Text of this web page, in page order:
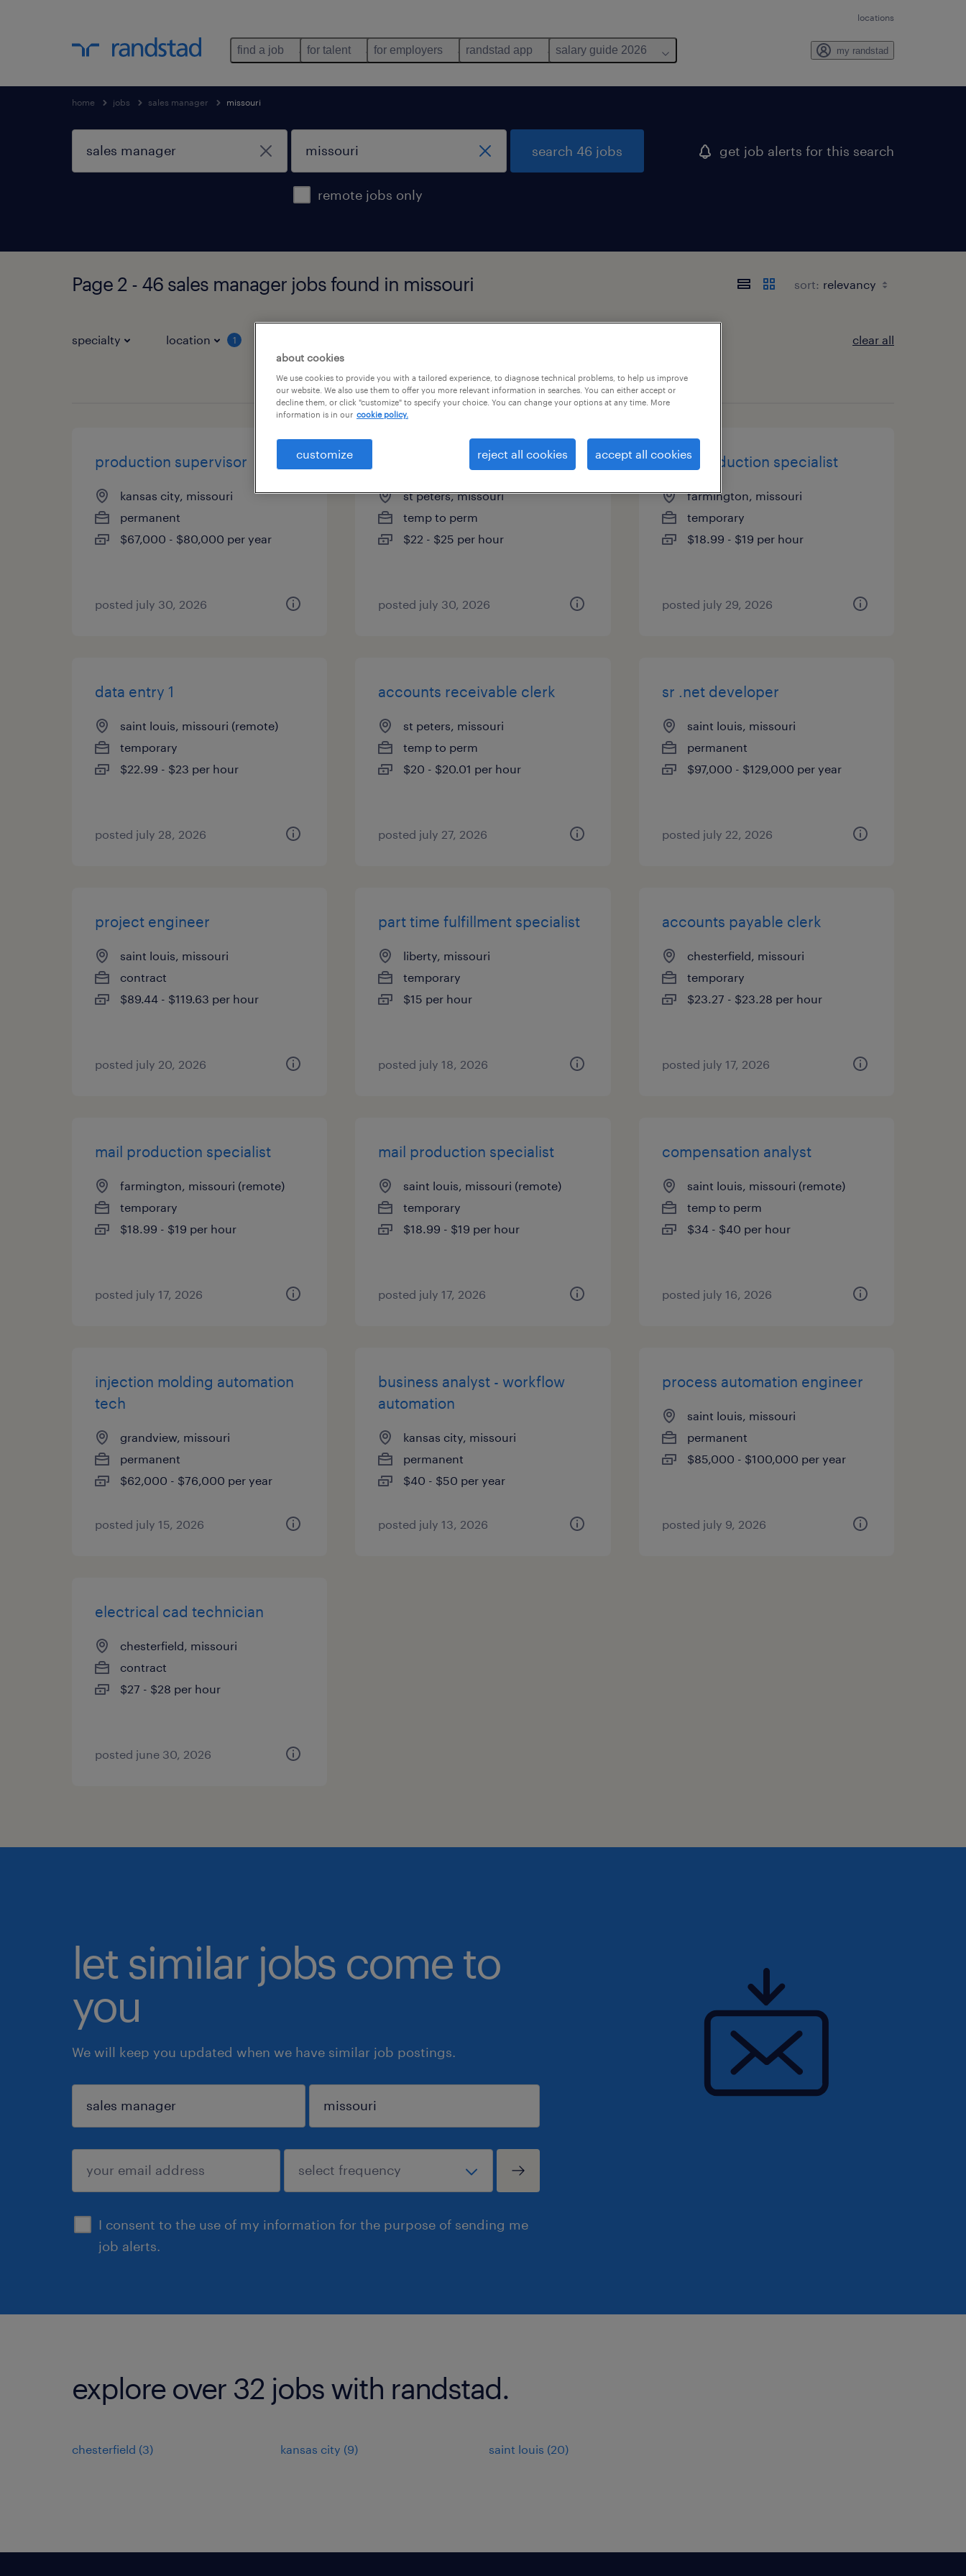
locations
find a job for talent for employers randstad app salary guide 2026 my randstad
home jobs sales manager missouri
remote jobs only
search 46 jobs get job alerts for this search
Page 2 - 46 sales manager jobs found in missouri sort:
specialty location 1 clear all
page 2
production supervisor
kansas city, missouri
permanent
$67,000 - $80,000 per year
posted july 30, 2026
st peters, missouri
temp to perm
$22 - $25 per hour
posted july 30, 2026
mail production specialist
farmington, missouri
temporary
$18.99 - $19 per hour
posted july 29, 2026
data entry 1
saint louis, missouri (remote)
temporary
$22.99 - $23 per hour
posted july 28, 2026
accounts receivable clerk
st peters, missouri
temp to perm
$20 - $20.01 per hour
posted july 27, 2026
sr .net developer
saint louis, missouri
permanent
$97,000 - $129,000 per year
posted july 22, 2026
project engineer
saint louis, missouri
contract
$89.44 - $119.63 per hour
posted july 20, 2026
part time fulfillment specialist
liberty, missouri
temporary
$15 per hour
posted july 18, 2026
accounts payable clerk
chesterfield, missouri
temporary
$23.27 - $23.28 per hour
posted july 17, 2026
mail production specialist
farmington, missouri (remote)
temporary
$18.99 - $19 per hour
posted july 17, 2026
mail production specialist
saint louis, missouri (remote)
temporary
$18.99 - $19 per hour
posted july 17, 2026
compensation analyst
saint louis, missouri (remote)
temp to perm
$34 - $40 per hour
posted july 16, 2026
injection molding automation
tech
grandview, missouri
permanent
$62,000 - $76,000 per year
posted july 15, 2026
business analyst - workflow
automation
kansas city, missouri
permanent
$40 - $50 per year
posted july 13, 2026
process automation engineer
saint louis, missouri
permanent
$85,000 - $100,000 per year
posted july 9, 2026
electrical cad technician
chesterfield, missouri
contract
$27 - $28 per hour
posted june 30, 2026
let similar jobs come to
you
We will keep you updated when we have similar job postings.
I consent to the use of my information for the purpose of sending me
job alerts.
sign up
explore over 32 jobs with randstad.
chesterfield (3) kansas city (9) saint louis (20)
about cookies
We use cookies to provide you with a tailored experience, to diagnose technical problems, to help us improve
our website. We also use them to offer you more relevant information in searches. You can either accept or
decline them, or click "customize" to specify your choice. You can change your options at any time. More
information is in our cookie policy.
customize reject all cookies accept all cookies